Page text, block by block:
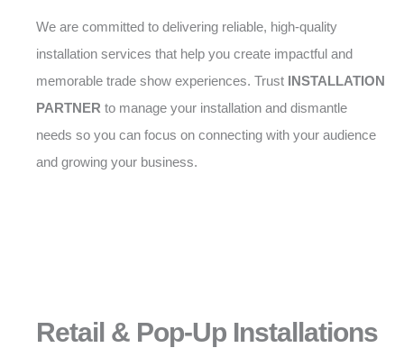
We are committed to delivering reliable, high-quality
installation services that help you create impactful and
memorable trade show experiences. Trust INSTALLATION
PARTNER to manage your installation and dismantle
needs so you can focus on connecting with your audience
and growing your business.
Retail & Pop-Up Installations